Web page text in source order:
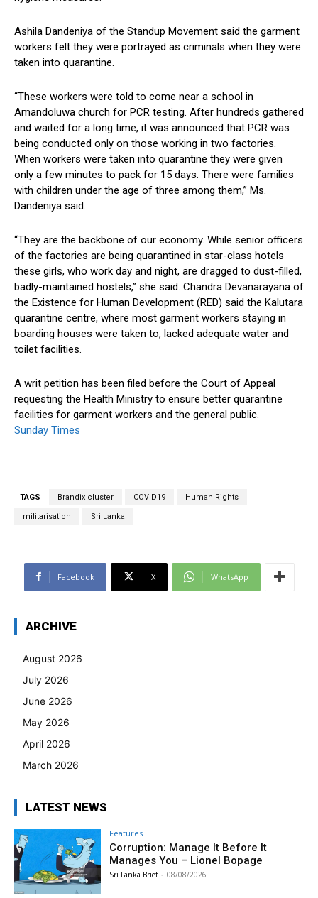
Ashila Dandeniya of the Standup Movement said the garment
workers felt they were portrayed as criminals when they were
taken into quarantine.
“These workers were told to come near a school in
Amandoluwa church for PCR testing. After hundreds gathered
and waited for a long time, it was announced that PCR was
being conducted only on those working in two factories.
When workers were taken into quarantine they were given
only a few minutes to pack for 15 days. There were families
with children under the age of three among them,” Ms.
Dandeniya said.
“They are the backbone of our economy. While senior officers
of the factories are being quarantined in star-class hotels
these girls, who work day and night, are dragged to dust-filled,
badly-maintained hostels,” she said. Chandra Devanarayana of
the Existence for Human Development (RED) said the Kalutara
quarantine centre, where most garment workers staying in
boarding houses were taken to, lacked adequate water and
toilet facilities.
A writ petition has been filed before the Court of Appeal
requesting the Health Ministry to ensure better quarantine
facilities for garment workers and the general public.
Sunday Times
TAGS Brandix cluster COVID19 Human Rights
militarisation Sri Lanka
Facebook X WhatsApp
ARCHIVE
August 2026
July 2026
June 2026
May 2026
April 2026
March 2026
LATEST NEWS
Features
Corruption: Manage It Before It
Manages You – Lionel Bopage
Sri Lanka Brief - 08/08/2026